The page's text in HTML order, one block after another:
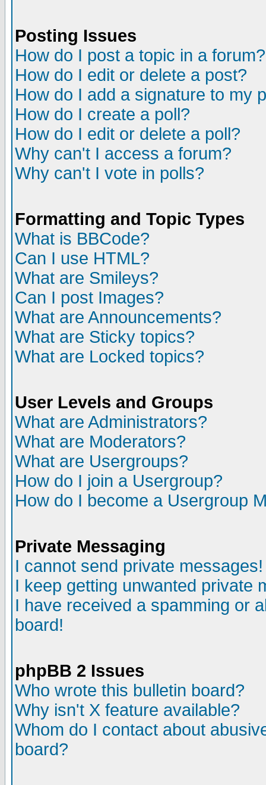
Posting Issues
How do I post a topic in a forum?
How do I edit or delete a post?
How do I add a signature to my
How do I create a poll?
How do I edit or delete a poll?
Why can't I access a forum?
Why can't I vote in polls?
Formatting and Topic Types
What is BBCode?
Can I use HTML?
What are Smileys?
Can I post Images?
What are Announcements?
What are Sticky topics?
What are Locked topics?
User Levels and Groups
What are Administrators?
What are Moderators?
What are Usergroups?
How do I join a Usergroup?
How do I become a Usergroup
Private Messaging
I cannot send private messages!
I keep getting unwanted private
I have received a spamming or
board!
phpBB 2 Issues
Who wrote this bulletin board?
Why isn't X feature available?
Whom do I contact about
board?